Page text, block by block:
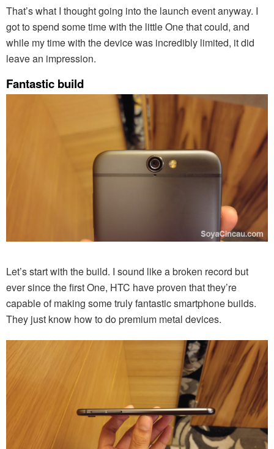
That’s what I thought going into the launch event anyway. I
got to spend some time with the little One that could, and
while my time with the device was incredibly limited, it did
leave an impression.
Fantastic build
Let’s start with the build. I sound like a broken record but
ever since the first One, HTC have proven that they’re
capable of making some truly fantastic smartphone builds.
They just know how to do premium metal devices.